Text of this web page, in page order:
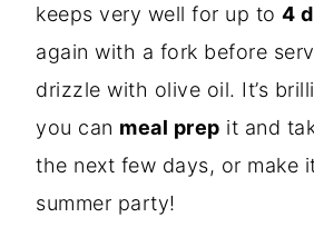
keeps very well for up to 4
again with a fork before
drizzle with olive oil. It’s
you can meal prep it and
the next few days, or make
summer party!